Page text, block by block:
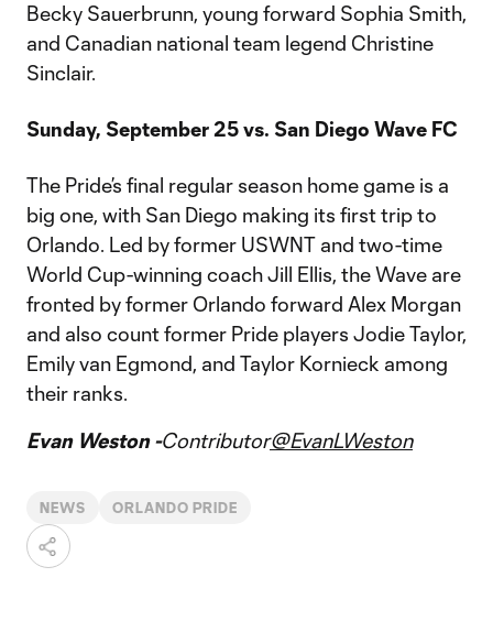
Becky Sauerbrunn, young forward Sophia Smith,
and Canadian national team legend Christine
Sinclair.
Sunday, September 25 vs. San Diego Wave FC
The Pride’s final regular season home game is a
big one, with San Diego making its first trip to
Orlando. Led by former USWNT and two-time
World Cup-winning coach Jill Ellis, the Wave are
fronted by former Orlando forward Alex Morgan
and also count former Pride players Jodie Taylor,
Emily van Egmond, and Taylor Kornieck among
their ranks.
Evan Weston -Contributor@EvanLWeston
NEWS ORLANDO PRIDE